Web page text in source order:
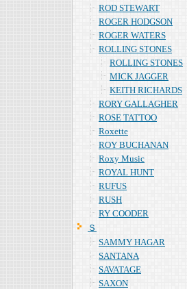
ROD STEWART
ROGER HODGSON
ROGER WATERS
ROLLING STONES
ROLLING STONES
MICK JAGGER
KEITH RICHARDS
RORY GALLAGHER
ROSE TATTOO
Roxette
ROY BUCHANAN
Roxy Music
ROYAL HUNT
RUFUS
RUSH
RY COODER
Ｓ
SAMMY HAGAR
SANTANA
SAVATAGE
SAXON